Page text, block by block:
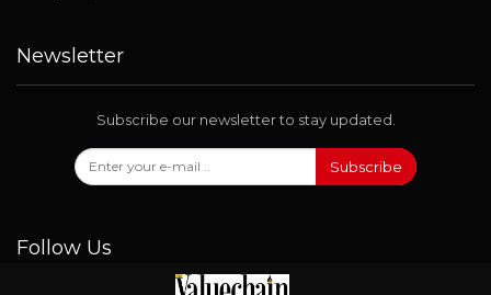
Newsletter
Subscribe our newsletter to stay updated.
Subscribe
Follow Us